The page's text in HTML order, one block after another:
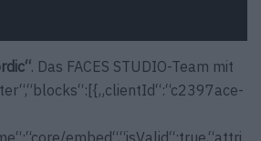
. Das FACES STUDIO-Team mit